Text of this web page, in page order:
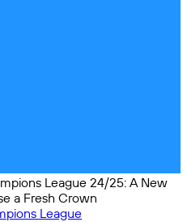
League 24/25: A New
a Fresh Crown
League